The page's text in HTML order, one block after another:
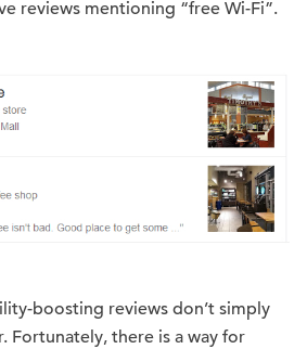
reviews mentioning “free Wi-Fi”.
boosting reviews don’t simply
Fortunately, there is a way for